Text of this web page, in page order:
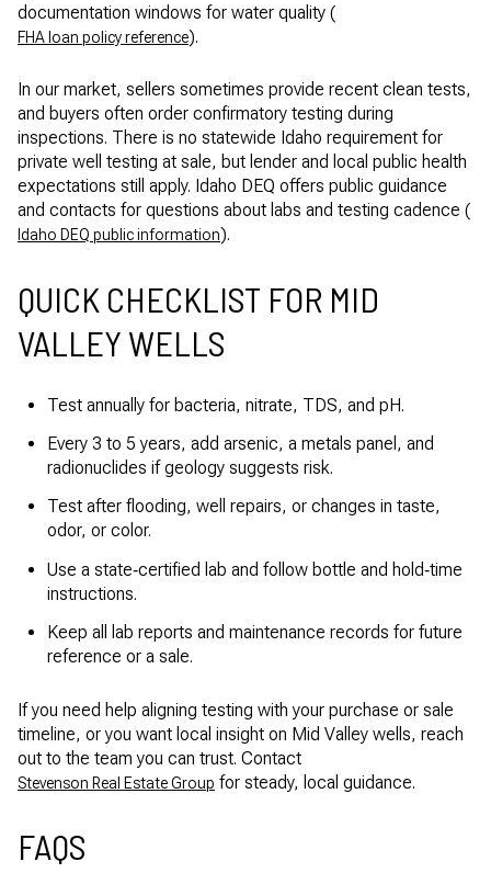
documentation windows for water quality (
FHA loan policy reference).
In our market, sellers sometimes provide recent clean tests,
and buyers often order confirmatory testing during
inspections. There is no statewide Idaho requirement for
private well testing at sale, but lender and local public health
expectations still apply. Idaho DEQ offers public guidance
and contacts for questions about labs and testing cadence (
Idaho DEQ public information).
QUICK CHECKLIST FOR MID
VALLEY WELLS
Test annually for bacteria, nitrate, TDS, and pH.
Every 3 to 5 years, add arsenic, a metals panel, and
radionuclides if geology suggests risk.
Test after flooding, well repairs, or changes in taste,
odor, or color.
Use a state‑certified lab and follow bottle and hold‑time
instructions.
Keep all lab reports and maintenance records for future
reference or a sale.
If you need help aligning testing with your purchase or sale
timeline, or you want local insight on Mid Valley wells, reach
out to the team you can trust. Contact
Stevenson Real Estate Group for steady, local guidance.
FAQS